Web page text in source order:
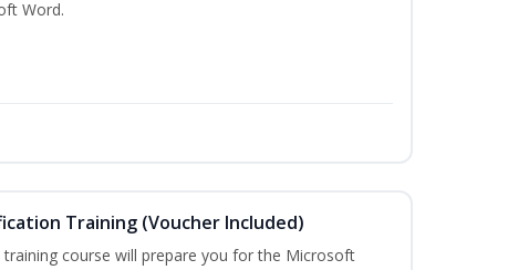
Word.
Training (Voucher Included)
course will prepare you for the Microsoft